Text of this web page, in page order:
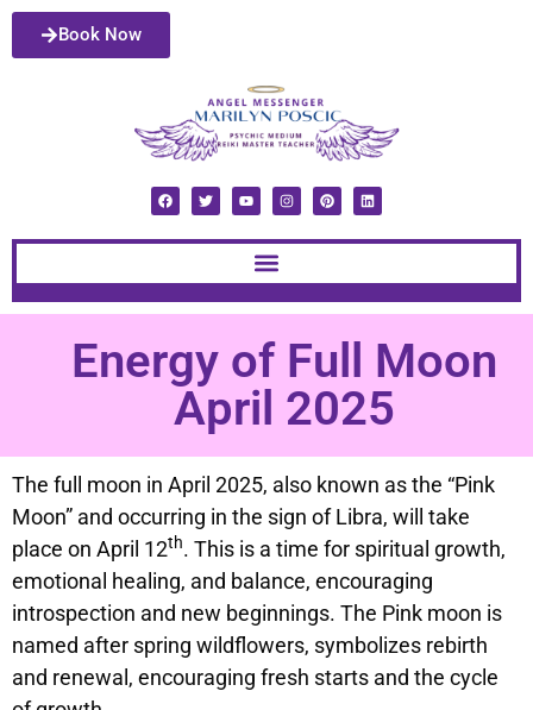
Book Now
Energy of Full Moon
April 2025
The full moon in April 2025, also known as the “Pink
Moon” and occurring in the sign of Libra, will take
place on April 12th. This is a time for spiritual growth,
emotional healing, and balance, encouraging
introspection and new beginnings. The Pink moon is
named after spring wildflowers, symbolizes rebirth
and renewal, encouraging fresh starts and the cycle